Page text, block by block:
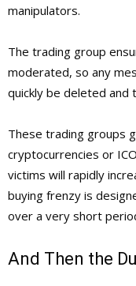
manipulators.
The trading group
moderated, so any
quickly be deleted and
These trading groups
cryptocurrencies or
victims will rapidly
buying frenzy is
over a very short
And Then the